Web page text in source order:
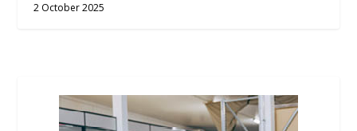
2 October 2025